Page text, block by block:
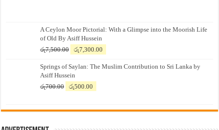
A Ceylon Moor Pictorial: With a Glimpse into the Moorish Life
of Old By Asiff Hussein
රු7,500.00
Original
was:
රු7,500.00.
රු7,300.00
is:
Springs of Saylan: The Muslim Contribution to Sri Lanka by
Asiff Hussein
රු700.00
Original
රු700.00.
රු500.00
රු500.00.